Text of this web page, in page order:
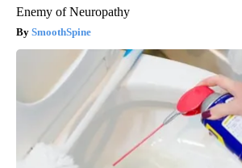
Enemy of Neuropathy
SmoothSpine